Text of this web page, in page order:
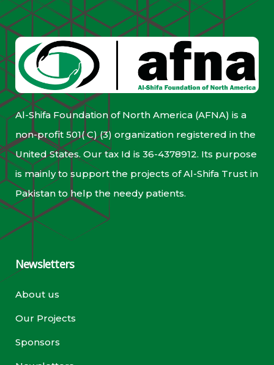
Al-Shifa Foundation of North America (AFNA) is a
non-profit 501( C) (3) organization registered in the
United States. Our tax Id is 36-4378912. Its purpose
is mainly to support the projects of Al-Shifa Trust in
Pakistan to help the needy patients.
Newsletters
About us
Our Projects
Sponsors